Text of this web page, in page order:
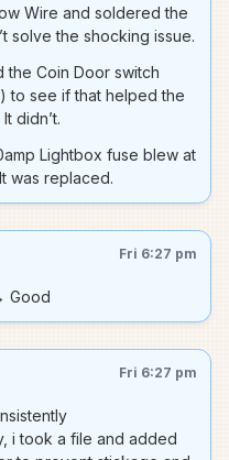
Wire and soldered the
solve the shocking issue.
the Coin Door switch
to see if that helped the
didn’t.
Lightbox fuse blew at
was replaced.
Fri 6:27 pm
Good
Fri 6:27 pm
i took a file and added